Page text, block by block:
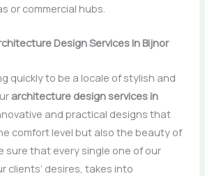
or commercial ​‍​‌‍​‍‌​‍​‌‍​‍‌hubs.
Design Services In Bijnor
quickly to be a locale of stylish and
architecture design services in
and practical designs that
comfort level but also the beauty of
sure that every single one of our
clients’ desires, takes into